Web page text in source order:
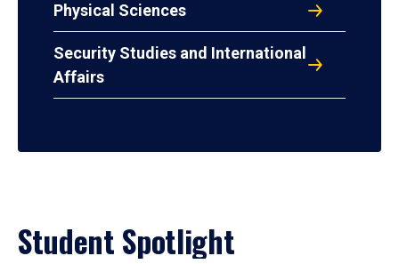
Physical Sciences
Security Studies and International
Affairs
Student Spotlight